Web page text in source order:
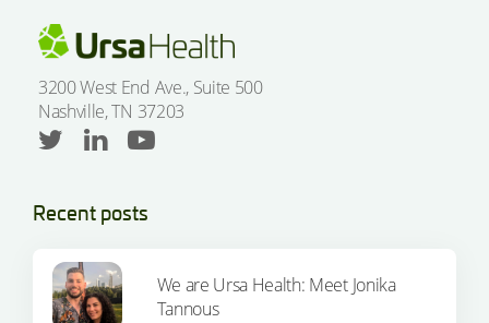
3200 West End Ave., Suite 500
Nashville, TN 37203
Recent posts
We are Ursa Health: Meet Jonika
Tannous